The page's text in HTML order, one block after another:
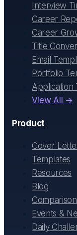
Interview
Career
Career
Title
Email
Portfolio
Application
View All →
Product
Cover
Templates
Resources
Blog
Events &
Daily